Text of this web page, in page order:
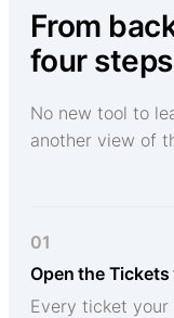
From
four steps
No new tool to
another view of
01
Open the Tickets
Every ticket